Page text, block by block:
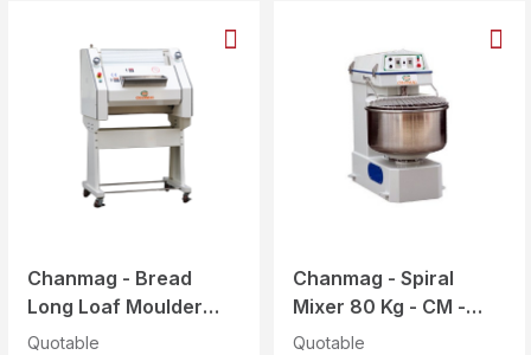
Chanmag - Bread
Long Loaf Moulder
3000 ~ 4000 Pcs / Hr
Quotable
Chanmag - Spiral
Mixer 80 Kg - CM -
80E
Quotable